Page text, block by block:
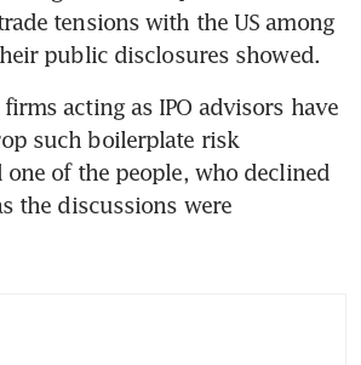
tensions with the US among
acting as IPO advisors have
such boilerplate risk
of the people, who declined
the discussions were